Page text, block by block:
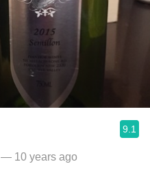
9.1
— 10 years ago